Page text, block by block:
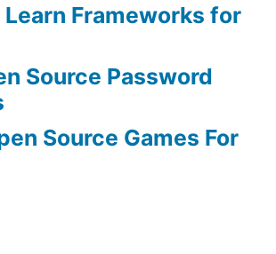
Learn Frameworks for
Source Password
Source Games For